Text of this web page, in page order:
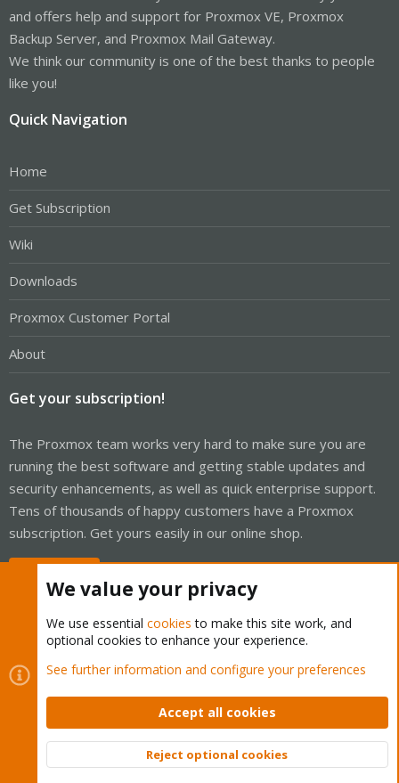
and offers help and support for Proxmox VE, Proxmox
Backup Server, and Proxmox Mail Gateway.
We think our community is one of the best thanks to people
like you!
Quick Navigation
Home
Get Subscription
Wiki
Downloads
Proxmox Customer Portal
About
Get your subscription!
The Proxmox team works very hard to make sure you are
running the best software and getting stable updates and
security enhancements, as well as quick enterprise support.
Tens of thousands of happy customers have a Proxmox
subscription. Get yours easily in our online shop.
Cookies
Proxmox Support Forum - Light Mode
Contact us
Terms and rules Privacy policy Help Home
Community platform by XenForo © 2010-2026 XenForo Ltd.
Top
We value your privacy
We use essential cookies to make this site work, and
optional cookies to enhance your experience.
See further information and configure your preferences
Accept all cookies
Reject optional cookies